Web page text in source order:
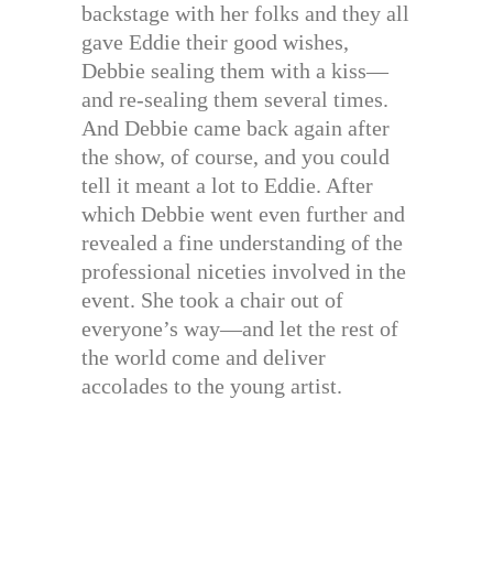
backstage with her folks and they all
gave Eddie their good wishes,
Debbie sealing them with a kiss—
and re-sealing them several times.
And Debbie came back again after
the show, of course, and you could
tell it meant a lot to Eddie. After
which Debbie went even further and
revealed a fine understanding of the
professional niceties involved in the
event. She took a chair out of
everyone’s way—and let the rest of
the world come and deliver
accolades to the young artist.